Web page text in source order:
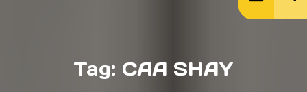
Tag: CAA SHAY